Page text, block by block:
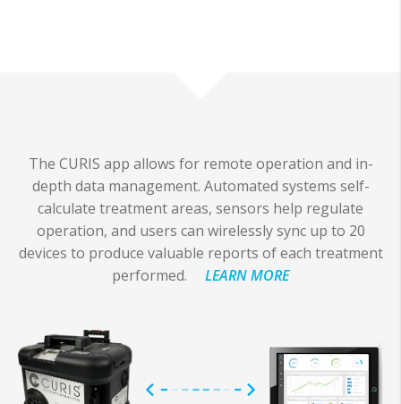
The CURIS app allows for remote operation and in-
depth data management. Automated systems self-
calculate treatment areas, sensors help regulate
operation, and users can wirelessly sync up to 20
devices to produce valuable reports of each treatment
performed.
LEARN MORE